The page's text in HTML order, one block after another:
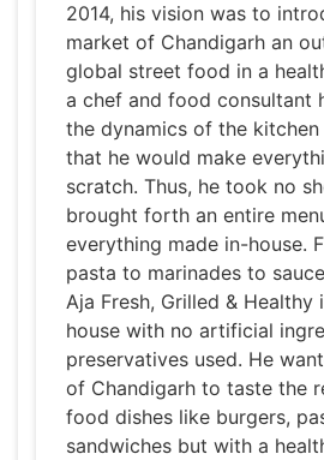
2014, his vision was to
market of Chandigarh an
global street food in a
a chef and food consultant
the dynamics of the
that he would make
scratch. Thus, he took no
brought forth an entire
everything made in-house.
pasta to marinades to
Aja Fresh, Grilled & Healthy
house with no artificial
preservatives used. He
of Chandigarh to taste the
food dishes like burgers,
sandwiches but with a